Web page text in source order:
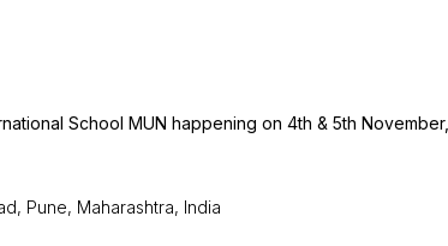
School MUN happening on 4th & 5th
Pune, Maharashtra, India